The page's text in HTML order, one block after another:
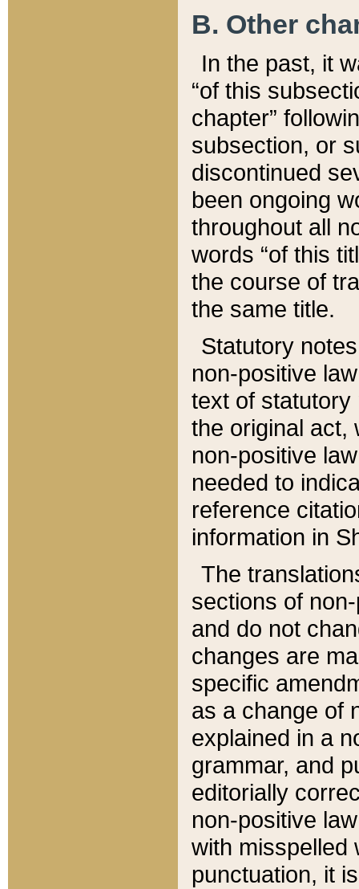
B. Other
In the past, it
“of this
chapter”
subsection, or
discontinued
been ongoing
throughout all
words “of this
the course of
the same title.
Statutory
non-positive
text of statutory
the original act,
non-positive
needed to
reference
information in
The
sections of
and do not
changes are
specific
as a change of
explained in a
grammar, and
editorially
non-positive
with misspelled
punctuation, it